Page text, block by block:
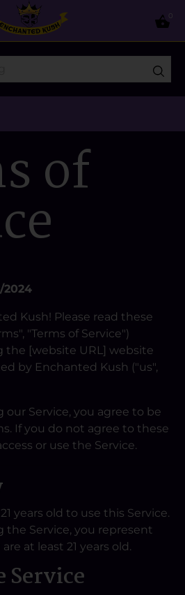
0
of
2024
Kush! Please read these
"Terms of Service")
the [website URL] website
by Enchanted Kush ("us",
our Service, you agree to be
If you do not agree to these
or use the Service.
years old to use this Service.
the Service, you represent
at least 21 years old.
Service